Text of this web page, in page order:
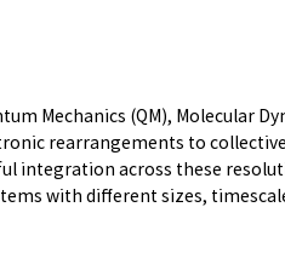
Mechanics (QM), Molecular
rearrangements to
integration across these
with different sizes,